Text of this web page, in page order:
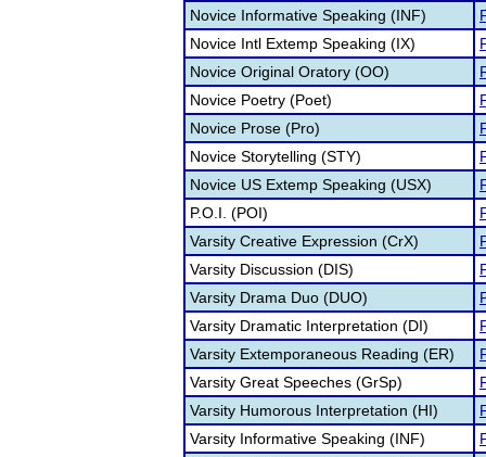
Novice Informative Speaking (INF)
Novice Intl Extemp Speaking (IX)
Novice Original Oratory (OO)
Novice Poetry (Poet)
Novice Prose (Pro)
Novice Storytelling (STY)
Novice US Extemp Speaking (USX)
P.O.I. (POI)
Varsity Creative Expression (CrX)
Varsity Discussion (DIS)
Varsity Drama Duo (DUO)
Varsity Dramatic Interpretation (DI)
Varsity Extemporaneous Reading (ER)
Varsity Great Speeches (GrSp)
Varsity Humorous Interpretation (HI)
Varsity Informative Speaking (INF)